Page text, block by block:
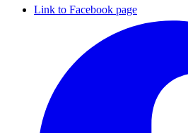
Link to Facebook page